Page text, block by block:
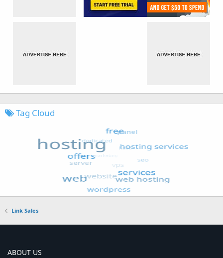
Tag Cloud
Link Sales
ABOUT US